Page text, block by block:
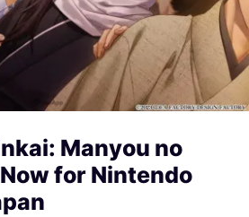
Manyou no
for Nintendo